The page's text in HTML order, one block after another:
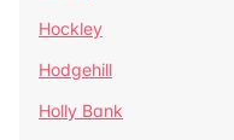
Hockley
Hodgehill
Holly Bank